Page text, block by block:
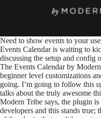
Need to show events to your
Events Calendar is waiting to
discussing the setup and config
The Events Calendar by
beginner level customizations
going. I’m going to follow this
talks about the truly awesome
Modern Tribe says, the plugin
developers and this stands true;